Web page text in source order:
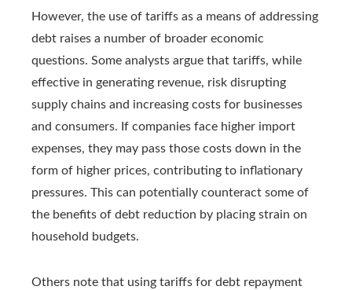
However, the use of tariffs as a means of addressing
debt raises a number of broader economic
questions. Some analysts argue that tariffs, while
effective in generating revenue, risk disrupting
supply chains and increasing costs for businesses
and consumers. If companies face higher import
expenses, they may pass those costs down in the
form of higher prices, contributing to inflationary
pressures. This can potentially counteract some of
the benefits of debt reduction by placing strain on
household budgets.
Others note that using tariffs for debt repayment